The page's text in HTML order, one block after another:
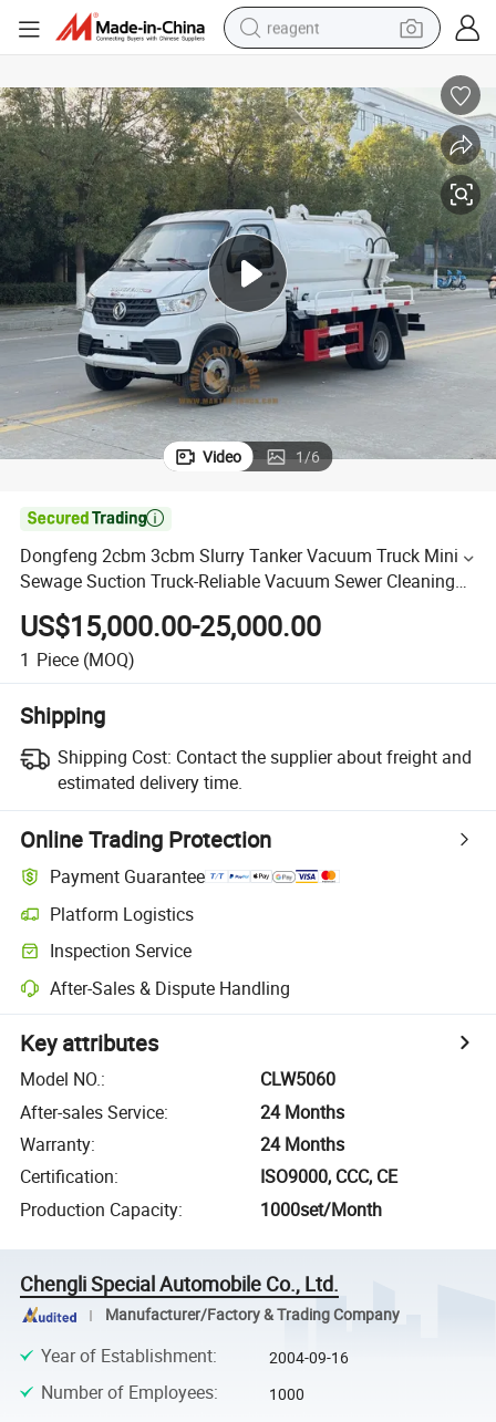
reagent
basketball shoe
weight loss capsule
alloy wheel
tshirt
racing motorcycle
electric car
Video 1/6

Dongfeng 2cbm 3cbm Slurry Tanker Vacuum Truck Mini
Sewage Suction Truck-Reliable Vacuum Sewer Cleaning
Truck for Municipal Use
US$15,000.00-25,000.00
1 Piece (MOQ)
Shipping
Shipping Cost: Contact the supplier about freight and
estimated delivery time.
Online Trading Protection
Payment Guarantee
Platform Logistics
Inspection Service
After-Sales & Dispute Handling
Key attributes
Model NO.:
CLW5060
After-sales Service:
24 Months
Warranty:
24 Months
Certification:
ISO9000, CCC, CE
Production Capacity: 1000set/Month
Chengli Special Automobile Co., Ltd.
Manufacturer/Factory & Trading Company
Year of Establishment: 2004-09-16
Number of Employees: 1000